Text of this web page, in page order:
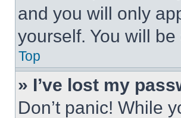
and you will only
yourself. You will
Top
» I’ve lost my
Don’t panic! While